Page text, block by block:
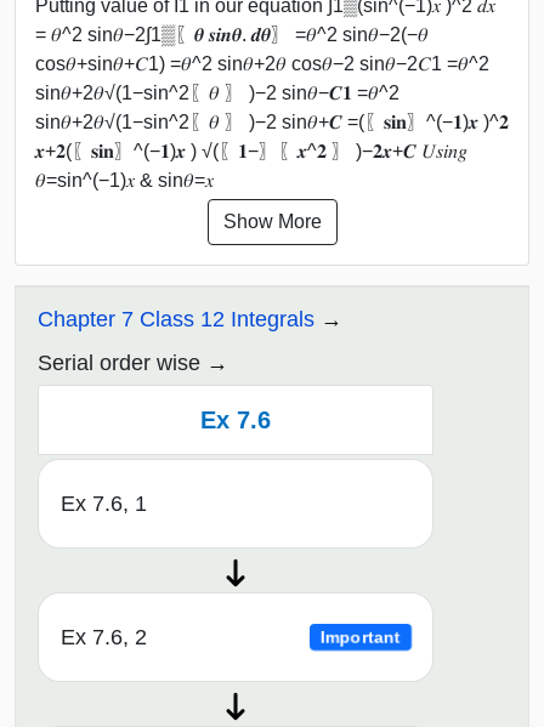
Putting value of I1 in our equation ∫1▒(sin^(−1)⁡𝑥 )^2 𝑑𝑥
= 𝜃^2 sin⁡𝜃−2∫1▒〖𝜽 𝒔𝒊𝒏⁡𝜽. 𝒅𝜽〗 =𝜃^2 sin⁡𝜃−2(−𝜃
cos⁡𝜃+sin⁡𝜃+𝐶1) =𝜃^2 sin⁡𝜃+2𝜃 cos⁡𝜃−2 sin⁡𝜃−2𝐶1 =𝜃^2
sin⁡𝜃+2𝜃√(1−sin^2⁡〖𝜃 〗 )−2 sin⁡𝜃−𝑪𝟏 =𝜃^2
sin⁡𝜃+2𝜃√(1−sin^2⁡〖𝜃 〗 )−2 sin⁡𝜃+𝑪 =(〖𝐬𝐢𝐧〗^(−𝟏)⁡𝒙 )^𝟐
𝒙+𝟐(〖𝐬𝐢𝐧〗^(−𝟏)⁡𝒙 ) √(〖𝟏−〗⁡〖𝒙^𝟐 〗 )−𝟐𝒙+𝑪 𝑈𝑠𝑖𝑛𝑔
𝜃=sin^(−1)⁡𝑥 & sin⁡𝜃=𝑥
Show More
Chapter 7 Class 12 Integrals
Serial order wise
Ex 7.6
Ex 7.6, 1
Ex 7.6, 2 Important